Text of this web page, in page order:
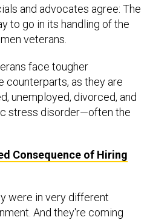
and advocates agree: The
to go in its handling of the
veterans.
face tougher
counterparts, as they are
unemployed, divorced, and
stress disorder—often the
Consequence of Hiring
were in very different
And they're coming